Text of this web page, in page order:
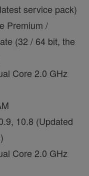
service pack)
Premium /
(32 / 64 bit, the
Core 2.0 GHz
10.8 (Updated
Core 2.0 GHz